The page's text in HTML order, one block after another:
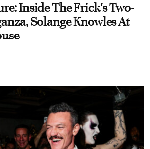
Inside The Frick's Two-
Solange Knowles At